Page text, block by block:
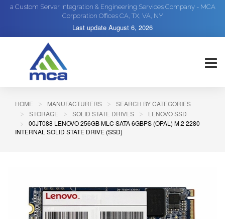
a Custom Server Integration & Engineering Services Company - MCA
Corporation Offices CA, TX, VA, NY
Last update August 6, 2026
HOME MANUFACTURERS
SEARCH BY CATEGORIES
STORAGE
SOLID STATE DRIVES
LENOVO SSD
00JT088 LENOVO 256GB MLC SATA 6GBPS (OPAL) M.2 2280
INTERNAL SOLID STATE DRIVE (SSD)